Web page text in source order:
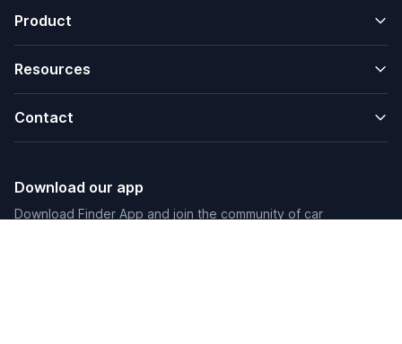
Product
Resources
Contact
Download our app
Download Finder App and join the community of car